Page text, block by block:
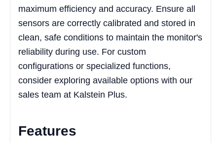
maximum efficiency and accuracy. Ensure all
sensors are correctly calibrated and stored in
clean, safe conditions to maintain the monitor's
reliability during use. For custom
configurations or specialized functions,
consider exploring available options with our
sales team at Kalstein Plus.
Features